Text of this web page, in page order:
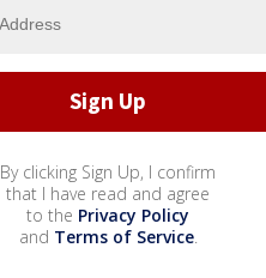
By clicking Sign Up, I confirm
that I have read and agree
to the Privacy Policy
and Terms of Service.